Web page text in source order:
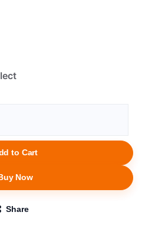
to Cart
Now
Share